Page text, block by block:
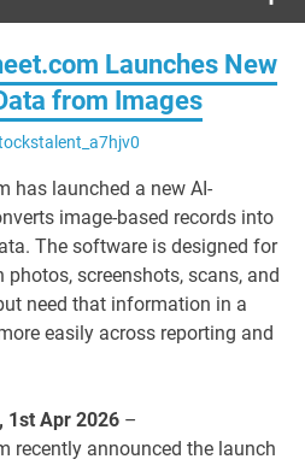
Talent
Launches New
from Images
has launched a new AI-
image-based records into
The software is designed for
screenshots, scans, and
need that information in a
easily across reporting and
1st Apr 2026 –
recently announced the launch